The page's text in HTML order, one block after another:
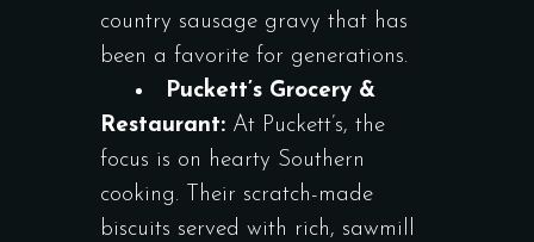
country sausage gravy that has
been a favorite for generations.
Puckett’s Grocery &
Restaurant: At Puckett’s, the
focus is on hearty Southern
cooking. Their scratch-made
biscuits served with rich, sawmill